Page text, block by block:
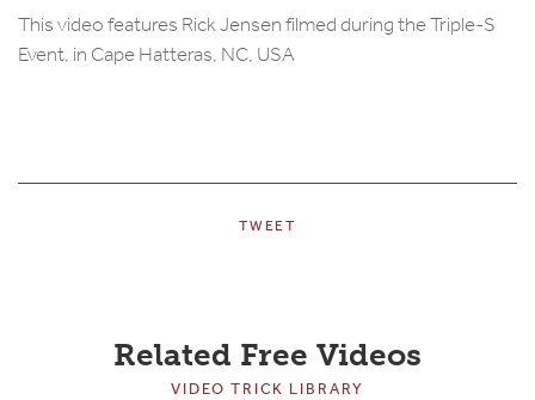
This video features Rick Jensen filmed during the Triple-S
Event, in Cape Hatteras, NC, USA
TWEET
Related Free Videos
VIDEO TRICK LIBRARY